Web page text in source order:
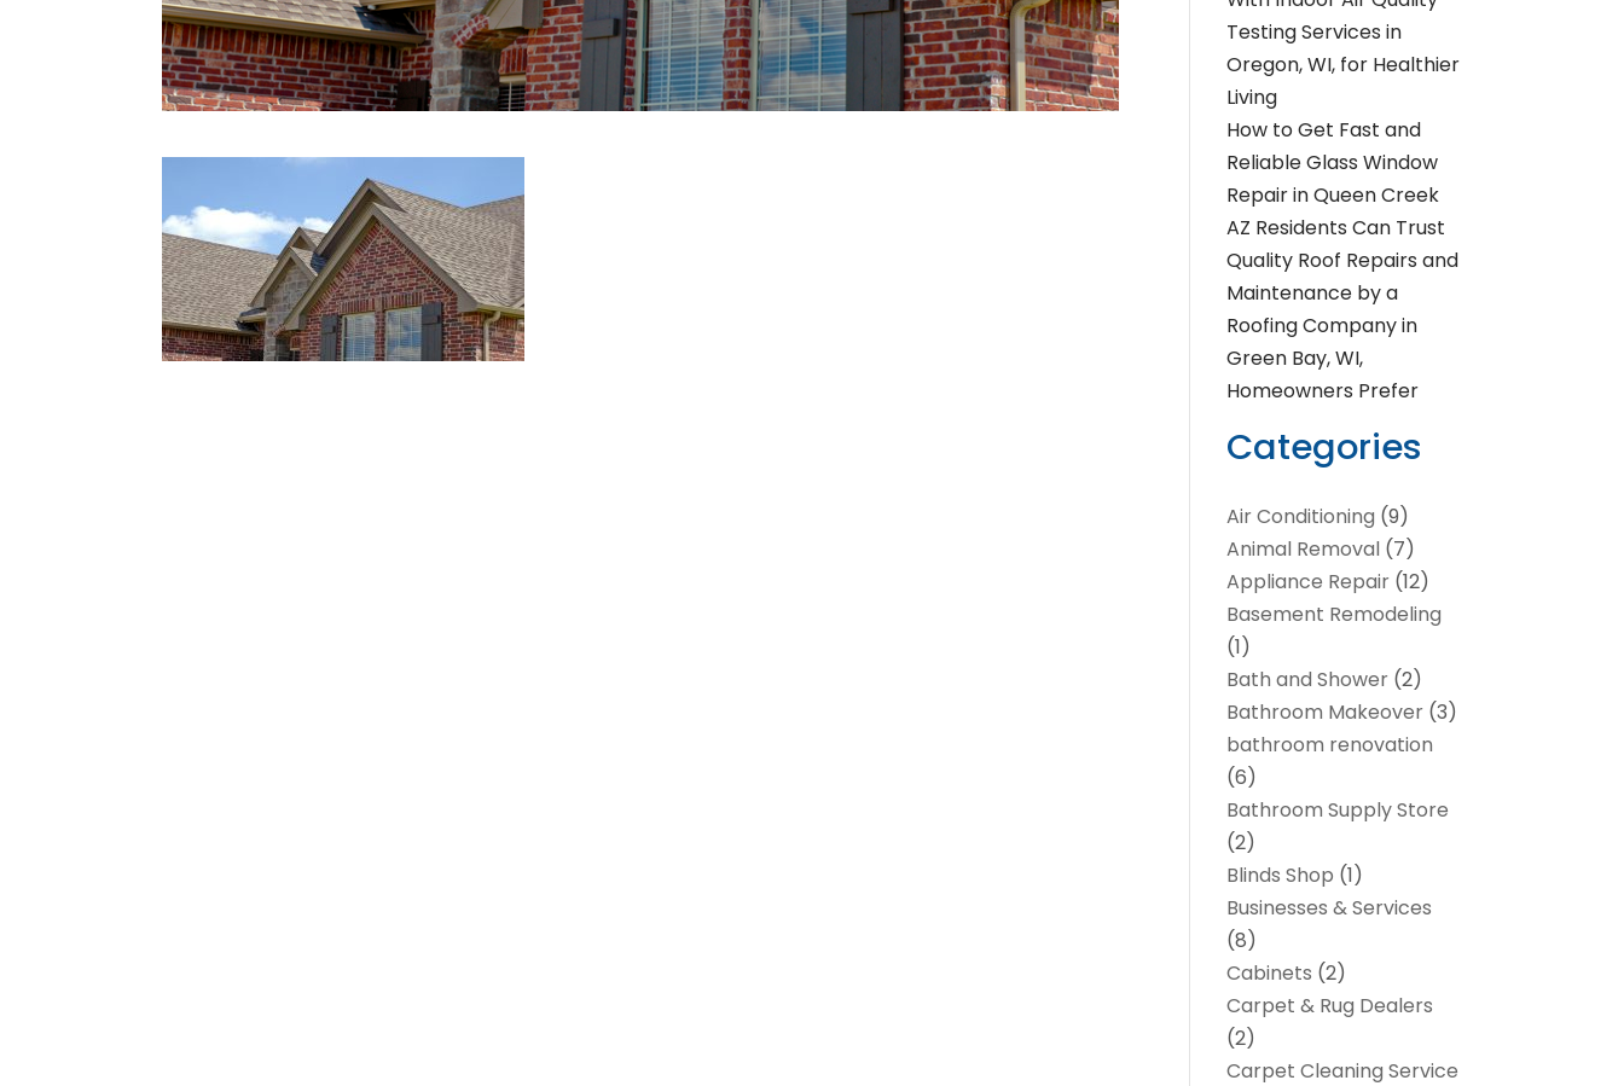
Testing Services in
Oregon, WI, for Healthier
Living
How to Get Fast and
Reliable Glass Window
Repair in Queen Creek
AZ Residents Can Trust
Quality Roof Repairs and
Maintenance by a
Roofing Company in
Green Bay, WI,
Homeowners Prefer
Categories
Air Conditioning (9)
Animal Removal (7)
Appliance Repair (12)
Basement Remodeling
(1)
Bath and Shower (2)
Bathroom Makeover (3)
bathroom renovation
(6)
Bathroom Supply Store
(2)
Blinds Shop (1)
Businesses & Services
(8)
Cabinets (2)
Carpet & Rug Dealers
(2)
Carpet Cleaning Service